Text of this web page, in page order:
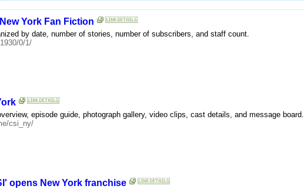
York Fan Fiction
by date, number of stories, number of subscribers, and staff count.
0/1/
episode guide, photograph gallery, video clips, cast details, and message board.
csi_ny/
opens New York franchise